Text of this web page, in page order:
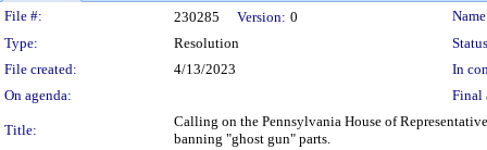
Legislation Details
File #: 230285 Version: 0
Type:
Resolution
File created:
4/13/2023
In
On agenda:
Final
Title:
Calling on the Pennsylvania House of
banning "ghost gun" parts.